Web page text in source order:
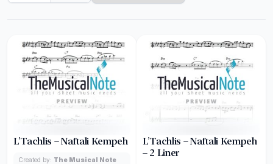
L’Tachlis – Naftali Kempeh
Created by: The Musical Note
L’Tachlis – Naftali Kempeh
– 2 Liner